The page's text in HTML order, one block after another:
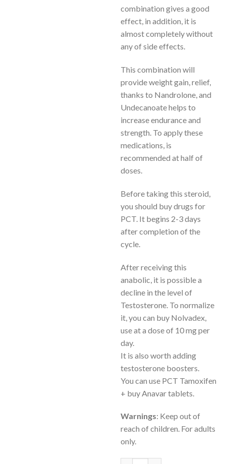
combination gives a good
effect, in addition, it is
almost completely without
any of side effects.
This combination will
provide weight gain, relief,
thanks to Nandrolone, and
Undecanoate helps to
increase endurance and
strength. To apply these
medications, is
recommended at half of
doses.
Before taking this steroid,
you should buy drugs for
PCT. It begins 2-3 days
after completion of the
cycle.
After receiving this
anabolic, it is possible a
decline in the level of
Testosterone. To normalize
it, you can buy Nolvadex,
use at a dose of 10 mg per
day.
It is also worth adding
testosterone boosters.
You can use PCT Tamoxifen
+ buy Anavar tablets.
Warnings: Keep out of
reach of children. For adults
only.